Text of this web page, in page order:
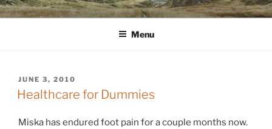
Skip
to
WINNCOLLIER.COM
dirtying paper. scratching for beauty.
Menu
POSTED
ON
JUNE 3, 2010
Healthcare for Dummies
Miska has endured foot pain for a couple months now.